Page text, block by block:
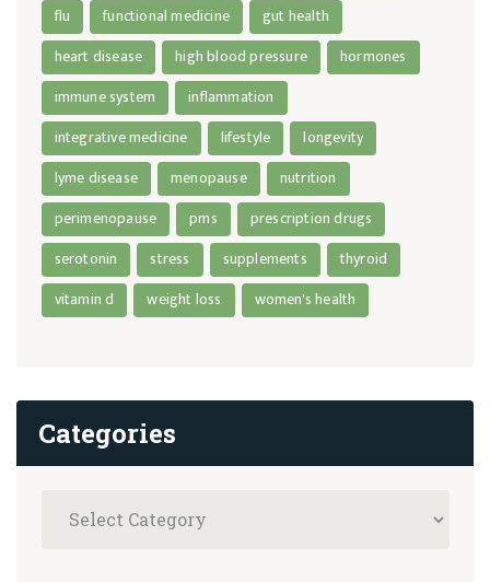
flu
functional medicine
gut health
heart disease
high blood pressure
hormones
immune system
inflammation
integrative medicine
lifestyle
longevity
lyme disease
menopause
nutrition
perimenopause
pms
prescription drugs
serotonin
stress supplements
thyroid
vitamin d
weight loss women's health
Categories